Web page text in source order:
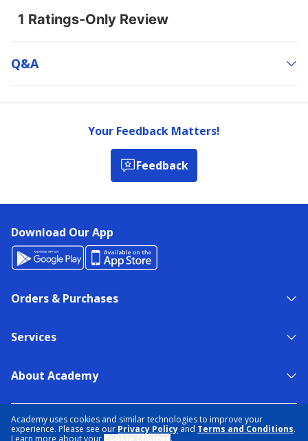
Academy uses cookies and similar technologies to improve your
experience. Please see our Privacy Policy and Terms and Conditions.
Learn more about your
.
Q&a
Your Feedback Matters!
Feedback
Download Our App
Orders & Purchases
Services
About Academy